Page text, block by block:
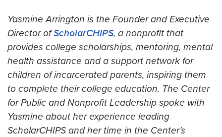
Yasmine Arrington is the Founder and Executive
Director ofScholarCHIPS, a nonprofit that
provides college scholarships, mentoring, mental
health assistance and a support network for
children of incarcerated parents, inspiring them
to complete their college education. The Center
for Public and Nonprofit Leadership spoke with
Yasmine about her experience leading
ScholarCHIPS and her time in the Center’s